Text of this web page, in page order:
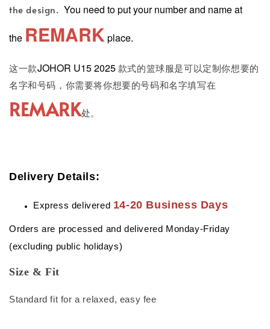
the design. You need to put your number and name at
the REMARKplace.
这一款JOHOR U15 2025款式的篮球服是可以定制你想要的
名字和号码，你需要将你想要的号码和名字填写在
REMARK处。
Delivery Details:
Express delivered 14-20 Business Days
Orders are processed and delivered Monday-Friday
(excluding public holidays)
Size & Fit
Standard fit for a relaxed, easy fee